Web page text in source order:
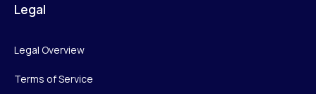
Legal
Legal Overview
Terms of Service